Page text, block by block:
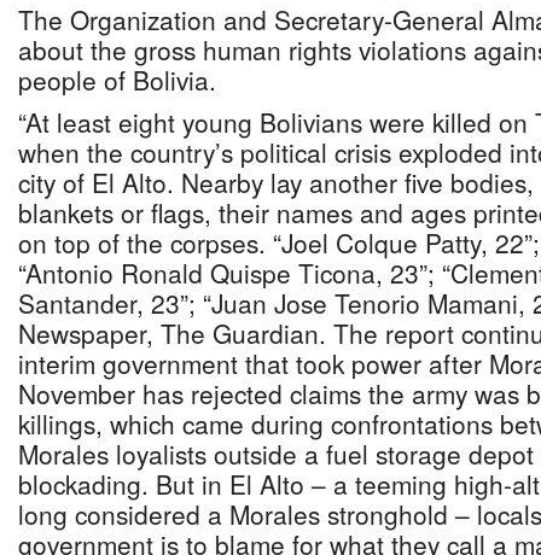
The Organization and Secretary-General
about the gross human rights violations
people of Bolivia.
“At least eight young Bolivians were killed on
when the country’s political crisis exploded
city of El Alto. Nearby lay another five
blankets or flags, their names and ages
on top of the corpses. “Joel Colque Patty,
“Antonio Ronald Quispe Ticona, 23”;
Santander, 23”; “Juan Jose Tenorio
Newspaper, The Guardian. The report
interim government that took power after
November has rejected claims the army was
killings, which came during confrontations
Morales loyalists outside a fuel storage
blockading. But in El Alto – a teeming high-
long considered a Morales stronghold –
government is to blame for what they call a